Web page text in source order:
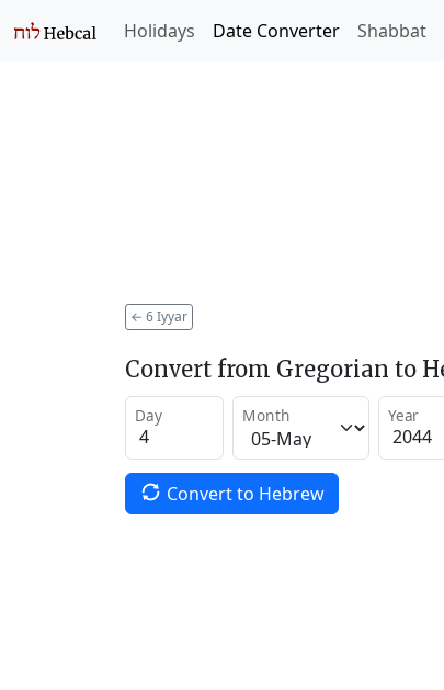
Holidays Date Converter Shabbat
← 6 Iyyar
Convert from Gregorian to
Day Month Year
Convert to Hebrew